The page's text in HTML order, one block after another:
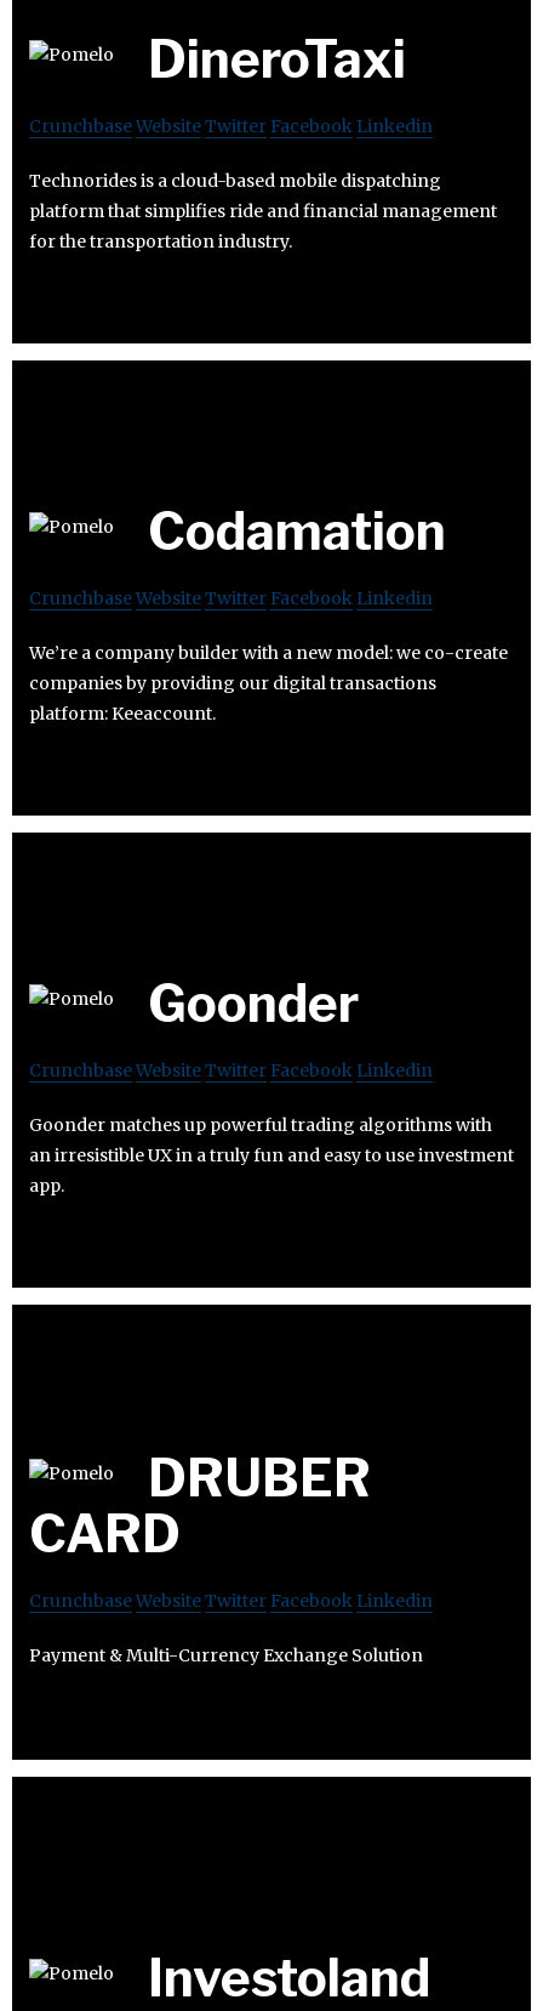
DineroTaxi
CrunchbaseWebsiteTwitter Facebook Linkedin
Technorides is a cloud-based mobile dispatching
platform that simplifies ride and financial management
for the transportation industry.
Codamation
CrunchbaseWebsiteTwitter Facebook Linkedin
We’re a company builder with a new model: we co-create
companies by providing our digital transactions
platform: Keeaccount.
Goonder
CrunchbaseWebsiteTwitter Facebook Linkedin
Goonder matches up powerful trading algorithms with
an irresistible UX in a truly fun and easy to use investment
app.
DRUBER
CARD
CrunchbaseWebsiteTwitter Facebook Linkedin
Payment & Multi-Currency Exchange Solution
Investoland